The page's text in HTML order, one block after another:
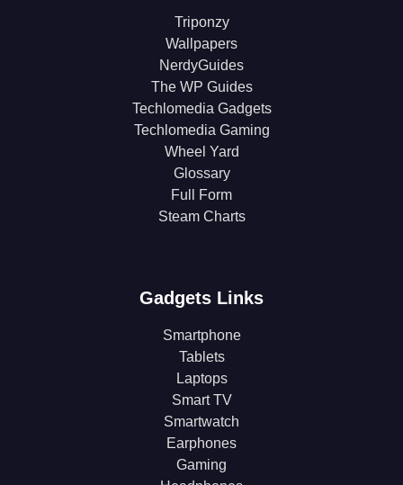
Triponzy
Wallpapers
NerdyGuides
The WP Guides
Techlomedia Gadgets
Techlomedia Gaming
Wheel Yard
Glossary
Full Form
Steam Charts
Gadgets Links
Smartphone
Tablets
Laptops
Smart TV
Smartwatch
Earphones
Gaming